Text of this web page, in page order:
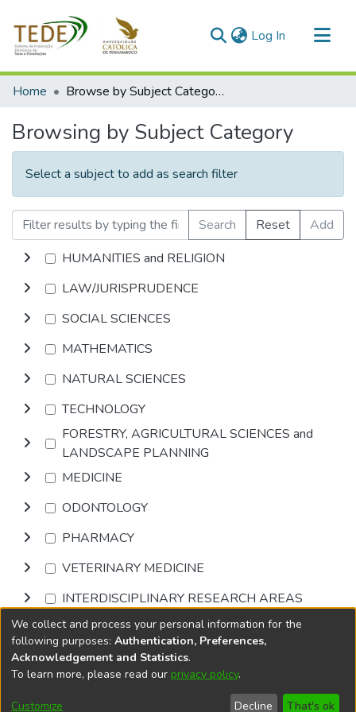
Log In (current)
Communities & Collections
Home Browse by Subject Category
Browsing by Subject Category
Select a subject to add as search filter
Search Reset
Add
HUMANITIES and RELIGION
LAW/JURISPRUDENCE
SOCIAL SCIENCES
MATHEMATICS
NATURAL SCIENCES
TECHNOLOGY
FORESTRY, AGRICULTURAL SCIENCES and
LANDSCAPE PLANNING
MEDICINE
ODONTOLOGY
PHARMACY
VETERINARY MEDICINE
INTERDISCIPLINARY RESEARCH AREAS
Browse
DSpace softwarecopyright © 2002-2026
Cookie
End User
Send
We collect and process your personal information for the
following purposes: Authentication, Preferences,
Acknowledgement and Statistics.
To learn more, please read our privacy policy.
Customize Decline That's ok